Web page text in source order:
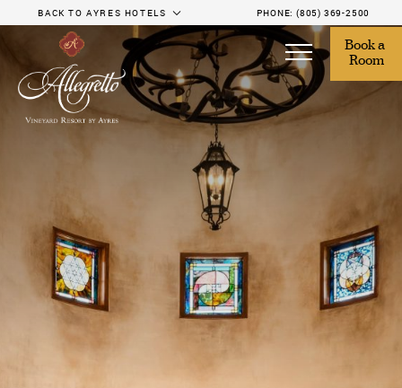
Book a
Room
BACK TO AYRES HOTELS PHONE: (805) 369-2500